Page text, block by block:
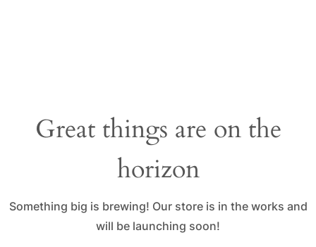
Great things are on the
horizon
Something big is brewing! Our store is in the works and
will be launching soon!